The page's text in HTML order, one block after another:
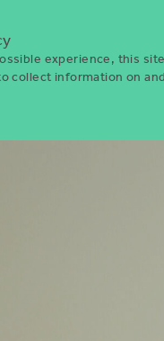
experience, this
collect information on